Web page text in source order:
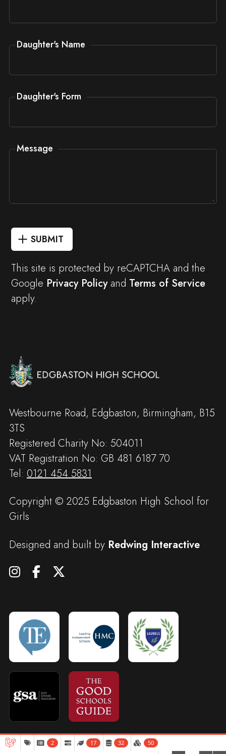
Daughter's Name
Daughter's Form
Message
SUBMIT
This site is protected by reCAPTCHA and the
Google Privacy Policyand Terms of Service
apply.
Westbourne Road, Edgbaston, Birmingham, B15
3TS
Registered Charity No: 504011
VAT Registration No: GB 481 6187 70
Tel: 0121 454 5831
Copyright © 2025 Edgbaston High School for
Girls
Designed and built by Redwing Interactive
2 17 32 50